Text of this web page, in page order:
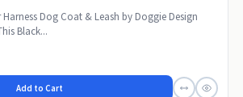
Dog Coat & Leash by Doggie Design
Black...
Add to Cart